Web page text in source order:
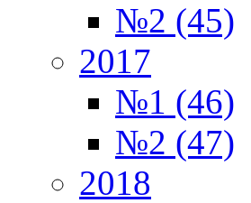
№2 (45)
2017
№1 (46)
№2 (47)
2018